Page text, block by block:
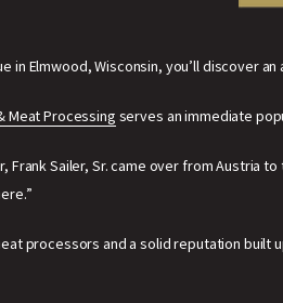
in Elmwood, Wisconsin, you’ll discover
Meat Processing serves an immediate
Frank Sailer, Sr. came over from Austria
processors and a solid reputation built